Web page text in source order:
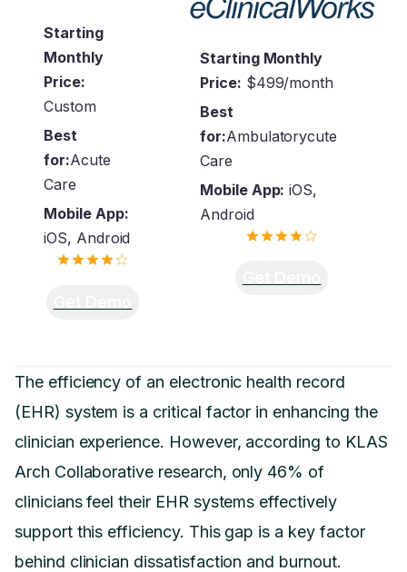
Starting
Monthly
Price:
Custom
Best
for:Acute
Care
Mobile App:
iOS, Android
Starting Monthly
Price: $499/month
Best
for:Ambulatorycute
Care
Mobile App: iOS,
Android
The efficiency of an electronic health record
(EHR) system is a critical factor in enhancing the
clinician experience. However, according to KLAS
Arch Collaborative research, only 46% of
clinicians feel their EHR systems effectively
support this efficiency. This gap is a key factor
behind clinician dissatisfaction and burnout.